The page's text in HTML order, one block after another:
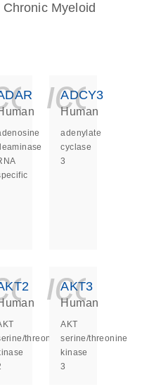
Myeloid
ADCY3
Human
adenylate
cyclase
3
threonine
AKT3
Human
AKT
serine/threonine
kinase
3